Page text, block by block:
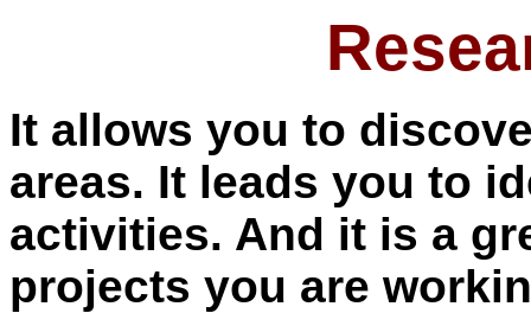
It allows you to
areas. It leads you to
activities. And it is a
projects you are